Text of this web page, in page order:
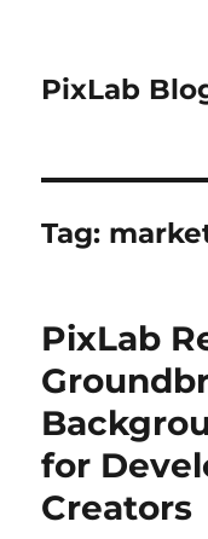
PixLab
Tag:
PixLab
for
Creators